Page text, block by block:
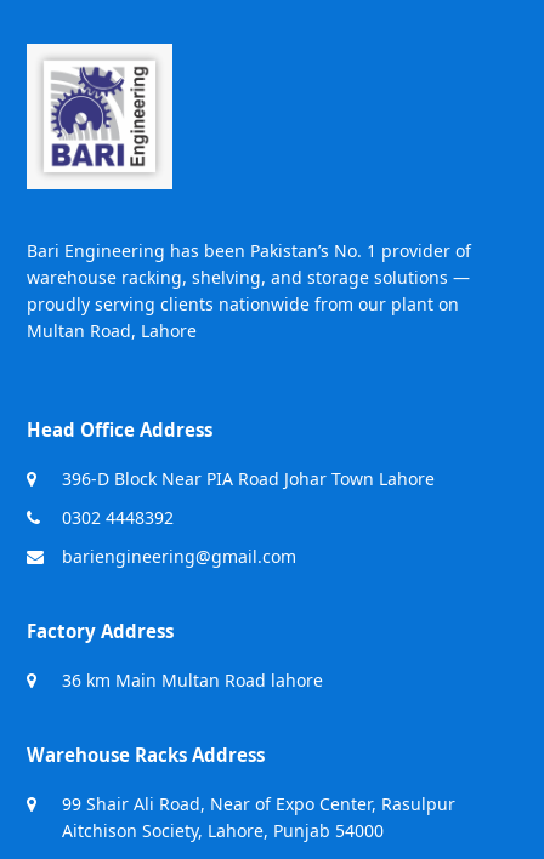
Bari Engineering has been Pakistan’s No. 1 provider of
warehouse racking, shelving, and storage solutions —
proudly serving clients nationwide from our plant on
Multan Road, Lahore
Head Office Address
396-D Block Near PIA Road Johar Town Lahore
0302 4448392
bariengineering@gmail.com
Factory Address
36 km Main Multan Road lahore
Warehouse Racks Address
99 Shair Ali Road, Near of Expo Center, Rasulpur
Aitchison Society, Lahore, Punjab 54000